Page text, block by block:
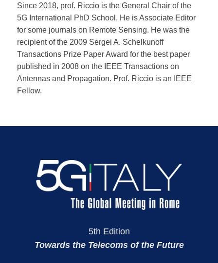
Since 2018, prof. Riccio is the General Chair of the
5G International PhD School. He is Associate Editor
for some journals on Remote Sensing. He was the
recipient of the 2009 Sergei A. Schelkunoff
Transactions Prize Paper Award for the best paper
published in 2008 on the IEEE Transactions on
Antennas and Propagation. Prof. Riccio is an IEEE
Fellow.
5th Edition
Towards the Telecoms of the Future